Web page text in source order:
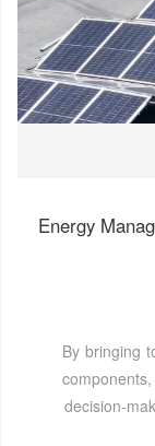
Energy
By bringing
decision-